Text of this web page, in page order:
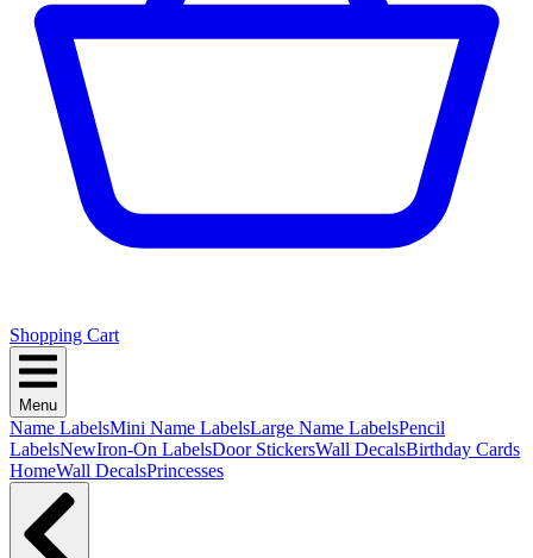
Shopping Cart
Menu
Name LabelsMini Name LabelsLarge Name LabelsPencil
LabelsNewIron-On LabelsDoor StickersWall DecalsBirthday Cards
HomeWall DecalsPrincesses